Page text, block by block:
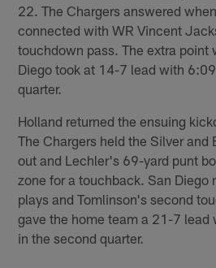
22. The Chargers answered
connected with WR Vincent
touchdown pass. The extra point
Diego took at 14-7 lead with
quarter.
Holland returned the ensuing
The Chargers held the Silver and
out and Lechler's 69-yard punt
zone for a touchback. San Diego
plays and Tomlinson's second
gave the home team a 21-7
in the second quarter.